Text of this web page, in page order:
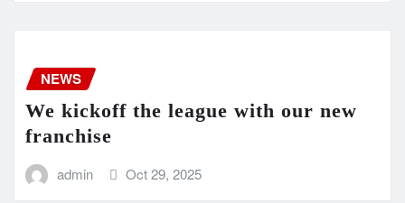
NEWS
We kickoff the league with our new
franchise
admin Oct 29, 2025